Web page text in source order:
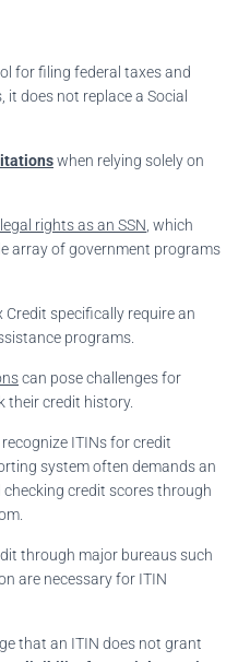
for filing federal taxes and
does not replace a Social
when relying solely on
rights as an SSN , which
array of government programs
Credit specifically require an
programs.
can pose challenges for
their credit history.
ITINs for credit
system often demands an
credit scores through
through major bureaus such
are necessary for ITIN
that an ITIN does not grant